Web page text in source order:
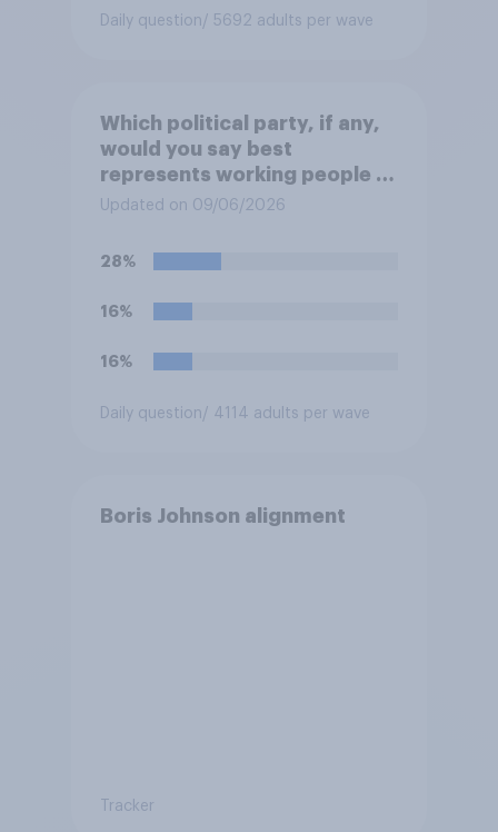
your view?
Daily question / 5692 adults per wave
Which political party, if any,
would you say best
represents working people in
Britain today?
Updated on 09/06/2026
28%
16%
16%
Daily question / 4114 adults per wave
Boris Johnson alignment
Tracker